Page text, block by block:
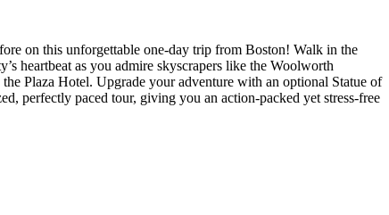
on this unforgettable one-day trip from Boston! Walk in the
heartbeat as you admire skyscrapers like the Woolworth
Plaza Hotel. Upgrade your adventure with an optional Statue of
perfectly paced tour, giving you an action-packed yet stress-free